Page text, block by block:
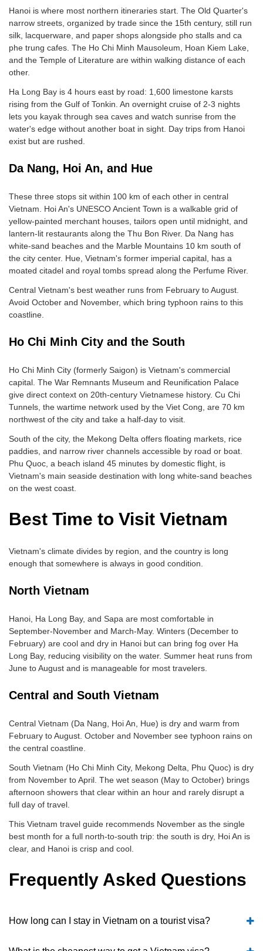
Hanoi is where most northern itineraries start. The Old Quarter's
narrow streets, organized by trade since the 15th century, still run
silk, lacquerware, and paper shops alongside pho stalls and ca
phe trung cafes. The Ho Chi Minh Mausoleum, Hoan Kiem Lake,
and the Temple of Literature are within walking distance of each
other.
Ha Long Bay is 4 hours east by road: 1,600 limestone karsts
rising from the Gulf of Tonkin. An overnight cruise of 2-3 nights
lets you kayak through sea caves and watch sunrise from the
water's edge without another boat in sight. Day trips from Hanoi
exist but are rushed.
Da Nang, Hoi An, and Hue
These three stops sit within 100 km of each other in central
Vietnam. Hoi An's UNESCO Ancient Town is a walkable grid of
yellow-painted merchant houses, tailors open until midnight, and
lantern-lit restaurants along the Thu Bon River. Da Nang has
white-sand beaches and the Marble Mountains 10 km south of
the city center. Hue, Vietnam's former imperial capital, has a
moated citadel and royal tombs spread along the Perfume River.
Central Vietnam's best weather runs from February to August.
Avoid October and November, which bring typhoon rains to this
coastline.
Ho Chi Minh City and the South
Ho Chi Minh City (formerly Saigon) is Vietnam's commercial
capital. The War Remnants Museum and Reunification Palace
give direct context on 20th-century Vietnamese history. Cu Chi
Tunnels, the wartime network used by the Viet Cong, are 70 km
northwest of the city and take a half-day to visit.
South of the city, the Mekong Delta offers floating markets, rice
paddies, and narrow river channels accessible by road or boat.
Phu Quoc, a beach island 45 minutes by domestic flight, is
Vietnam's main seaside destination with long white-sand beaches
on the west coast.
Best Time to Visit Vietnam
Vietnam's climate divides by region, and the country is long
enough that somewhere is always in good condition.
North Vietnam
Hanoi, Ha Long Bay, and Sapa are most comfortable in
September-November and March-May. Winters (December to
February) are cool and dry in Hanoi but can bring fog over Ha
Long Bay, reducing visibility on the water. Summer heat runs from
June to August and is manageable for most travelers.
Central and South Vietnam
Central Vietnam (Da Nang, Hoi An, Hue) is dry and warm from
February to August. October and November see typhoon rains on
the central coastline.
South Vietnam (Ho Chi Minh City, Mekong Delta, Phu Quoc) is dry
from November to April. The wet season (May to October) brings
afternoon showers that clear within an hour and rarely disrupt a
full day of travel.
This Vietnam travel guide recommends November as the single
best month for a full north-to-south trip: the south is dry, Hoi An is
clear, and Hanoi is crisp and cool.
Frequently Asked Questions
How long can I stay in Vietnam on a tourist visa?